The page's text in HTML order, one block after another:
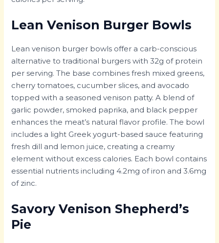
Lean Venison Burger Bowls
Lean venison burger bowls offer a carb-conscious
alternative to traditional burgers with 32g of protein
per serving. The base combines fresh mixed greens,
cherry tomatoes, cucumber slices, and avocado
topped with a seasoned venison patty. A blend of
garlic powder, smoked paprika, and black pepper
enhances the meat’s natural flavor profile. The bowl
includes a light Greek yogurt-based sauce featuring
fresh dill and lemon juice, creating a creamy
element without excess calories. Each bowl contains
essential nutrients including 4.2mg of iron and 3.6mg
of zinc.
Savory Venison Shepherd’s
Pie